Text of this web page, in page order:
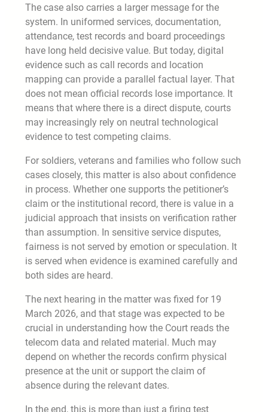
The case also carries a larger message for the
system. In uniformed services, documentation,
attendance, test records and board proceedings
have long held decisive value. But today, digital
evidence such as call records and location
mapping can provide a parallel factual layer. That
does not mean official records lose importance. It
means that where there is a direct dispute, courts
may increasingly rely on neutral technological
evidence to test competing claims.
For soldiers, veterans and families who follow such
cases closely, this matter is also about confidence
in process. Whether one supports the petitioner’s
claim or the institutional record, there is value in a
judicial approach that insists on verification rather
than assumption. In sensitive service disputes,
fairness is not served by emotion or speculation. It
is served when evidence is examined carefully and
both sides are heard.
The next hearing in the matter was fixed for 19
March 2026, and that stage was expected to be
crucial in understanding how the Court reads the
telecom data and related material. Much may
depend on whether the records confirm physical
presence at the unit or support the claim of
absence during the relevant dates.
In the end, this is more than just a firing test